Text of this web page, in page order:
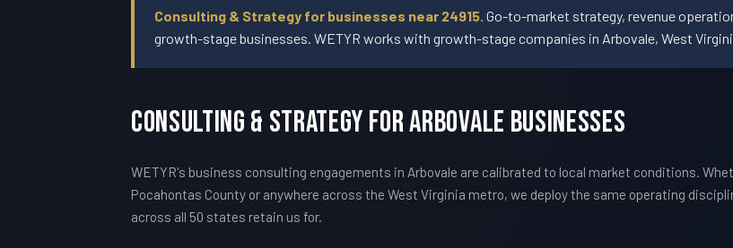
Consulting & Strategy for businesses near 24915. Go-to-market strategy, revenue
growth-stage businesses. WETYR works with growth-stage companies in Arbovale, West
Consulting & Strategy For Arbovale Businesses
WETYR's business consulting engagements in Arbovale are calibrated to local market conditions.
Pocahontas County or anywhere across the West Virginia metro, we deploy the same operating
across all 50 states retain us for.